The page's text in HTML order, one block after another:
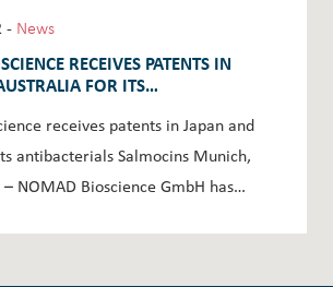
- News
RECEIVES PATENTS IN
FOR ITS
receives patents in Japan and
antibacterials Salmocins Munich,
NOMAD Bioscience GmbH has…